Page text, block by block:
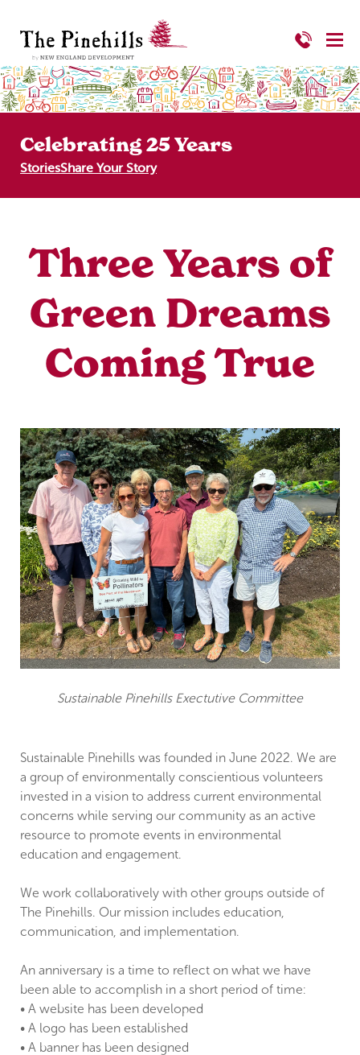
Celebrating 25 Years
StoriesShare Your Story
Three Years of
Green Dreams
Coming True
Sustainable Pinehills Exectutive Committee
Sustainable Pinehills was founded in June 2022. We are
a group of environmentally conscientious volunteers
invested in a vision to address current environmental
concerns while serving our community as an active
resource to promote events in environmental
education and engagement.
We work collaboratively with other groups outside of
The Pinehills. Our mission includes education,
communication, and implementation.
An anniversary is a time to reflect on what we have
been able to accomplish in a short period of time:
• A website has been developed
• A logo has been established
• A banner has been designed